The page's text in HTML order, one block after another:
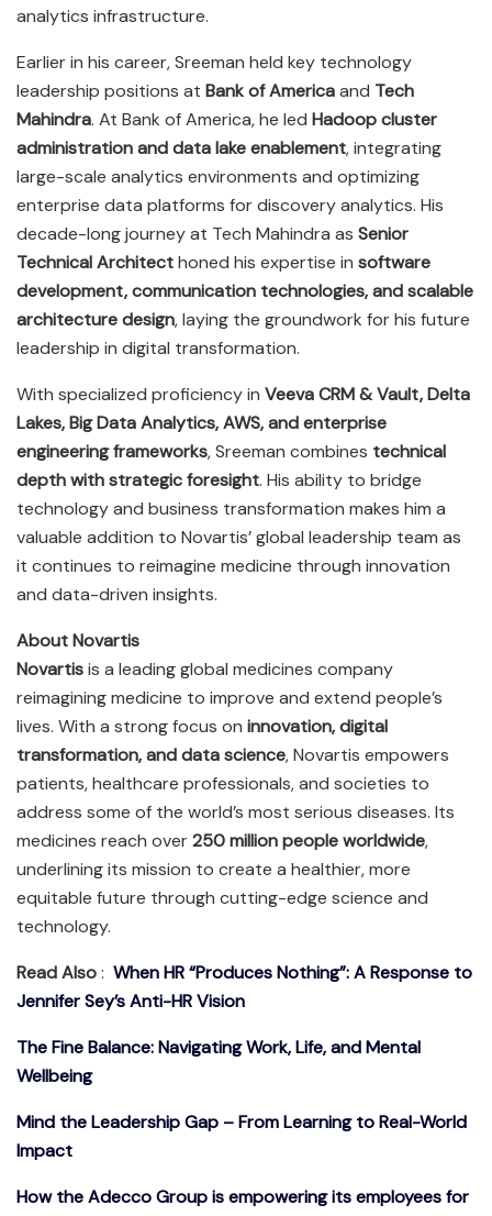
analytics infrastructure.
Earlier in his career, Sreeman held key technology
leadership positions at Bank of Americaand Tech
Mahindra. At Bank of America, he led Hadoop cluster
administration and data lake enablement, integrating
large-scale analytics environments and optimizing
enterprise data platforms for discovery analytics. His
decade-long journey at Tech Mahindra as Senior
Technical Architecthoned his expertise in software
development, communication technologies, and scalable
architecture design, laying the groundwork for his future
leadership in digital transformation.
With specialized proficiency in Veeva CRM & Vault, Delta
Lakes, Big Data Analytics, AWS, and enterprise
engineering frameworks, Sreeman combines technical
depth with strategic foresight. His ability to bridge
technology and business transformation makes him a
valuable addition to Novartis’ global leadership team as
it continues to reimagine medicine through innovation
and data-driven insights.
About Novartis
Novartisis a leading global medicines company
reimagining medicine to improve and extend people’s
lives. With a strong focus on innovation, digital
transformation, and data science, Novartis empowers
patients, healthcare professionals, and societies to
address some of the world’s most serious diseases. Its
medicines reach over250 million people worldwide,
underlining its mission to create a healthier, more
equitable future through cutting-edge science and
technology.
Read Also: When HR “Produces Nothing”: A Response to
Jennifer Sey’s Anti-HR Vision
The Fine Balance: Navigating Work, Life, and Mental
Wellbeing
Mind the Leadership Gap – From Learning to Real-World
Impact
How the Adecco Group is empowering its employees for